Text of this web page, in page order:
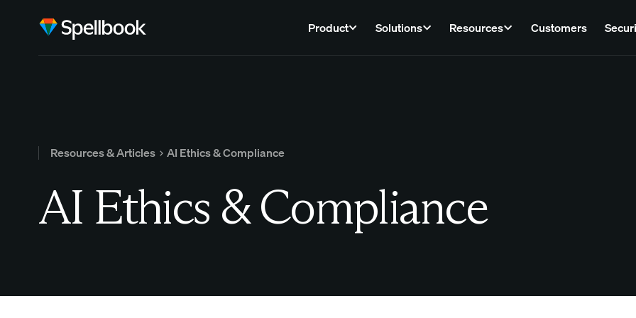
Product Solutions Resources Customers
Resources & Articles AI Ethics & Compliance
AI Ethics & Compliance